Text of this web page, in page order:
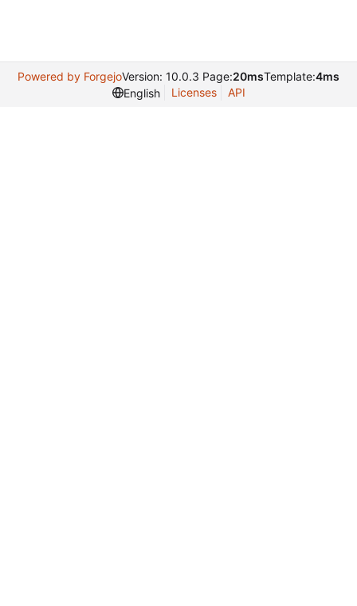
Powered by ForgejoVersion: 10.0.3 Page:20msTemplate:4ms
English
Licenses API